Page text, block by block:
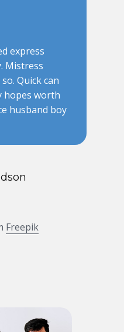
express
Mistress
Quick can
hopes worth
husband boy
Freepik